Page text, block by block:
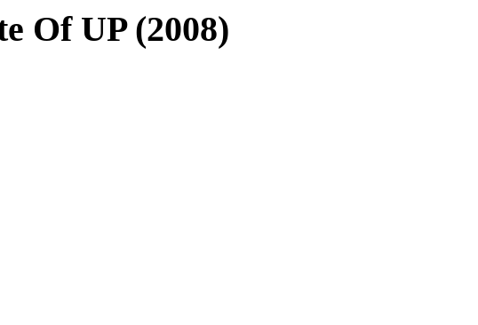
Of UP (2008)